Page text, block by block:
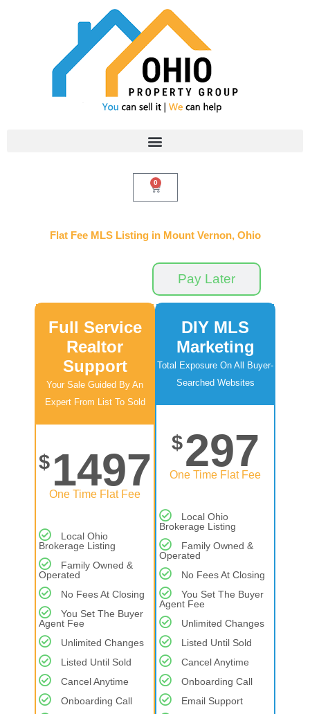
0
Cart
Flat Fee MLS Listing in Mount Vernon, Ohio
Pay Later
Full Service
Realtor
Support
Your Sale Guided By An
Expert From List To Sold
$ 1497
One Time Flat Fee
Local Ohio
Brokerage Listing
Family Owned &
Operated
No Fees At Closing
You Set The Buyer
Agent Fee
Unlimited Changes
Listed Until Sold
Cancel Anytime
Onboarding Call
DIY MLS
Marketing
Total Exposure On All Buyer-
Searched Websites
$297
One Time Flat Fee
Local Ohio
Brokerage Listing
Family Owned &
Operated
No Fees At Closing
You Set The Buyer
Agent Fee
Unlimited Changes
Listed Until Sold
Cancel Anytime
Onboarding Call
Email Support